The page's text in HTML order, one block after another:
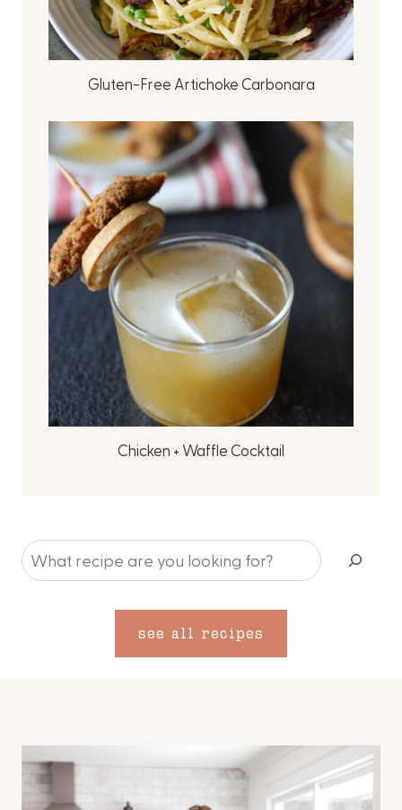
Gluten-Free Artichoke Carbonara
Chicken + Waffle Cocktail
S
e
see all recipes